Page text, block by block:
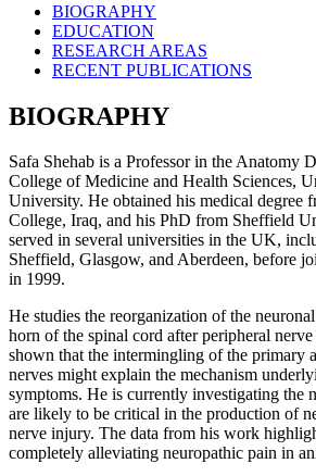
BIOGRAPHY
EDUCATION
RESEARCH AREAS
RECENT PUBLICATIONS
BIOGRAPHY
Safa Shehab is a Professor in the Anatomy
College of Medicine and Health Sciences,
University. He obtained his medical degree
College, Iraq, and his PhD from Sheffield
served in several universities in the UK,
Sheffield, Glasgow, and Aberdeen, before
in 1999.
He studies the reorganization of the
horn of the spinal cord after peripheral
shown that the intermingling of the primary
nerves might explain the mechanism
symptoms. He is currently investigating the
are likely to be critical in the production of
nerve injury. The data from his work
completely alleviating neuropathic pain in